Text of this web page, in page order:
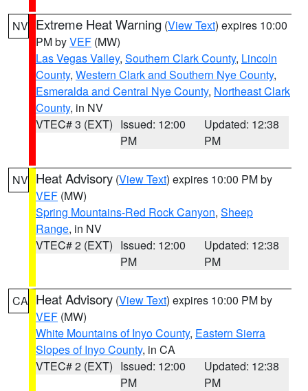
NV Extreme Heat Warning (View Text) expires 10:00
PM byVEF (MW)
Las Vegas Valley, Southern Clark County, Lincoln
County, Western Clark and Southern Nye County,
Esmeralda and Central Nye County, Northeast Clark
County, in NV
VTEC# 3 (EXT) Issued: 12:00
PM
Updated: 12:38
PM
NV Heat Advisory (View Text) expires 10:00 PM by
VEF (MW)
Spring Mountains-Red Rock Canyon, Sheep
Range, in NV
VTEC# 2 (EXT) Issued: 12:00
PM
Updated: 12:38
PM
CA Heat Advisory (View Text) expires 10:00 PM by
VEF (MW)
White Mountains of Inyo County, Eastern Sierra
Slopes of Inyo County, in CA
VTEC# 2 (EXT) Issued: 12:00
PM
Updated: 12:38
PM